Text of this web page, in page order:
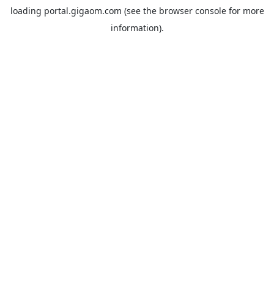
loading portal.gigaom.com (see the browser consolefor more
information).